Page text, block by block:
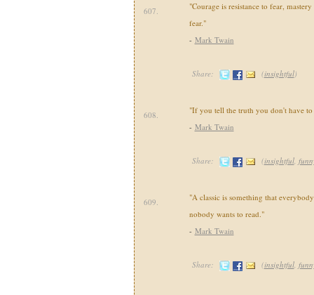
607.
"Courage is resistance to fear,
fear."
- Mark Twain
Share: (insightful)
608.
"If you tell the truth you don't have
- Mark Twain
Share: (insightful,
609.
"A classic is something that
nobody wants to read."
- Mark Twain
Share: (insightful,